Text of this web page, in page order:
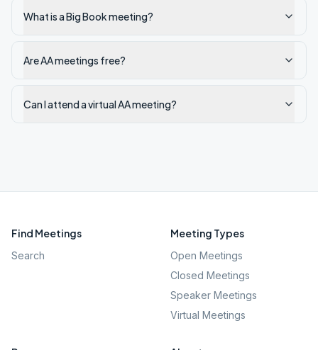
What is a Big Book meeting?
Are AA meetings free?
Can I attend a virtual AA meeting?
Find Meetings
Search
Meeting Types
Open Meetings
Closed Meetings
Speaker Meetings
Virtual Meetings